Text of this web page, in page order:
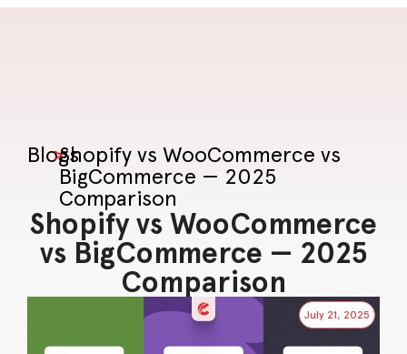
Blogs
>Shopify vs WooCommerce vs
BigCommerce — 2025
Comparison
Shopify vs WooCommerce
vs BigCommerce — 2025
Comparison
July 21, 2025